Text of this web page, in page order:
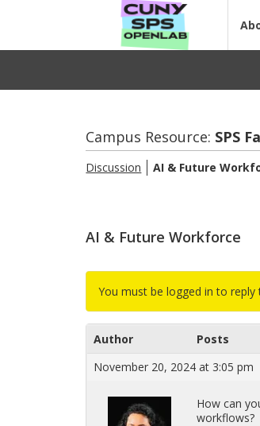
Campus Resource: SPS
Discussion AI & Fu­ture
AI & Future Workforce
You must be logged in to reply
Author
Posts
November 20, 2024 at 3:05 pm
How can
work­flows?